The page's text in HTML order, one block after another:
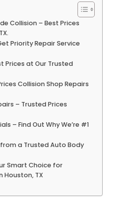
Collision – Best Prices
Priority Repair Service
Prices at Our Trusted
Collision Shop Repairs
– Trusted Prices
– Find Out Why We’re #1
a Trusted Auto Body
Smart Choice for
Houston, TX